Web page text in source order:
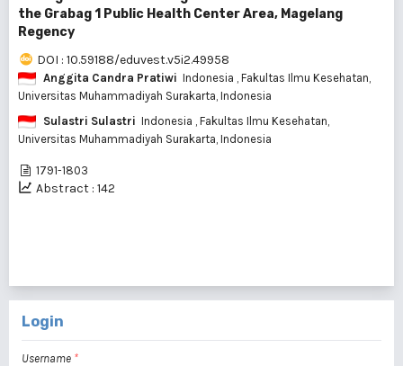
the Grabag 1 Public Health Center Area, Magelang
Regency
DOI : 10.59188/eduvest.v5i2.49958
Anggita Candra Pratiwi Indonesia , Fakultas Ilmu Kesehatan,
Universitas Muhammadiyah Surakarta, Indonesia
Sulastri Sulastri Indonesia , Fakultas Ilmu Kesehatan,
Universitas Muhammadiyah Surakarta, Indonesia
1791-1803
Abstract : 142
Login
Username *